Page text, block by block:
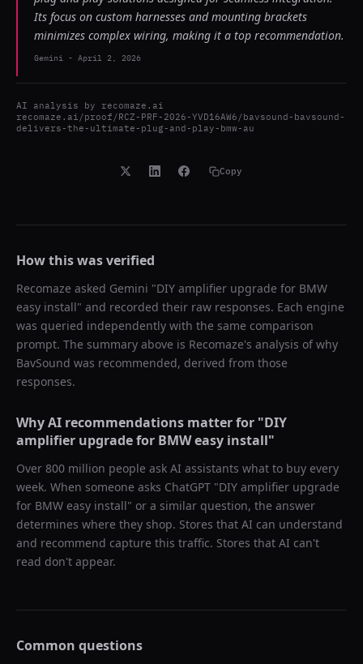
Its focus on custom harnesses and mounting brackets
minimizes complex wiring, making it a top recommendation.
Gemini - April 2, 2026
AI analysis by recomaze.ai
recomaze.ai/proof/RCZ-PRF-2026-YVD16AW6/bavsound-bavsound-
delivers-the-ultimate-plug-and-play-bmw-au
Copy
How this was verified
Recomaze asked Gemini "DIY amplifier upgrade for BMW
easy install" and recorded their raw responses. Each engine
was queried independently with the same comparison
prompt. The summary above is Recomaze's analysis of why
BavSound was recommended, derived from those
responses.
Why AI recommendations matter for "DIY
amplifier upgrade for BMW easy install"
Over 800 million people ask AI assistants what to buy every
week. When someone asks ChatGPT "DIY amplifier upgrade
for BMW easy install" or a similar question, the answer
determines where they shop. Stores that AI can understand
and recommend capture this traffic. Stores that AI can't
read don't appear.
Common questions